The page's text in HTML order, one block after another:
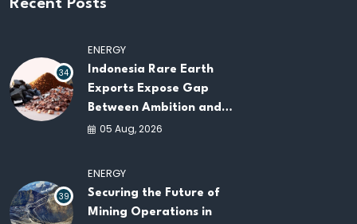
Recent Posts
34
ENERGY
Indonesia Rare Earth
Exports Expose Gap
Between Ambition and
Capacity
05 Aug, 2026
39
ENERGY
Securing the Future of
Mining Operations in